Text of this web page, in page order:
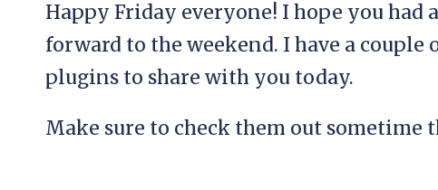
Happy Friday everyone! I hope you had
forward to the weekend. I have a couple
plugins to share with you today.
Make sure to check them out sometime